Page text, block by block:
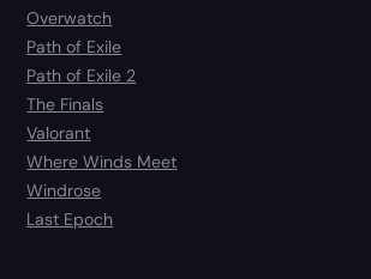
Overwatch
Path of Exile
Path of Exile 2
The Finals
Valorant
Where Winds Meet
Windrose
Last Epoch